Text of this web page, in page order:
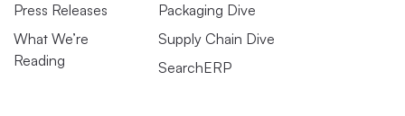
Press Releases
What We’re
Reading
Packaging Dive
Supply Chain Dive
SearchERP